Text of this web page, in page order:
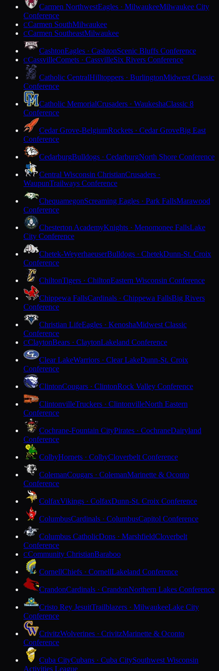
Carmen NorthwestEagles · MilwaukeeMilwaukee City
Conference
CCarmen SouthMilwaukee
CCarmen SoutheastMilwaukee
CashtonEagles · CashtonScenic Bluffs Conference
CCassvilleComets · CassvilleSix Rivers Conference
Catholic CentralHilltoppers · BurlingtonMidwest Classic
Conference
Catholic MemorialCrusaders · WaukeshaClassic 8
Conference
Cedar Grove-BelgiumRockets · Cedar GroveBig East
Conference
CedarburgBulldogs · CedarburgNorth Shore Conference
Central Wisconsin ChristianCrusaders ·
WaupunTrailways Conference
ChequamegonScreaming Eagles · Park FallsMarawood
Conference
Chesterton AcademyKnights · Menomonee FallsLake
City Conference
Chetek-WeyerhaeuserBulldogs · ChetekDunn-St. Croix
Conference
ChiltonTigers · ChiltonEastern Wisconsin Conference
Chippewa FallsCardinals · Chippewa FallsBig Rivers
Conference
Christian LifeEagles · KenoshaMidwest Classic
Conference
CClaytonBears · ClaytonLakeland Conference
Clear LakeWarriors · Clear LakeDunn-St. Croix
Conference
ClintonCougars · ClintonRock Valley Conference
ClintonvilleTruckers · ClintonvilleNorth Eastern
Conference
Cochrane-Fountain CityPirates · CochraneDairyland
Conference
ColbyHornets · ColbyCloverbelt Conference
ColemanCougars · ColemanMarinette & Oconto
Conference
ColfaxVikings · ColfaxDunn-St. Croix Conference
ColumbusCardinals · ColumbusCapitol Conference
Columbus CatholicDons · MarshfieldCloverbelt
Conference
CCommunity ChristianBaraboo
CornellChiefs · CornellLakeland Conference
CrandonCardinals · CrandonNorthern Lakes Conference
Cristo Rey JesuitTrailblazers · MilwaukeeLake City
Conference
CrivitzWolverines · CrivitzMarinette & Oconto
Conference
Cuba CityCubans · Cuba CitySouthwest Wisconsin
Activities League